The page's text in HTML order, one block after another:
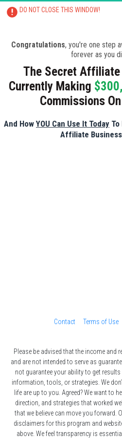
DO NOT CLOSE THIS WINDOW!
Congratulations, you're one step
forever as you
The Secret
Currently Making
Commissions
And How YOU Can Use It Today
Affiliate
Contact Terms of Use
Please be advised that the income and
and are not intended to serve as
not guarantee your ability to get
information, tools, or strategies. We
life are up to you. Agreed? We want to
direction, and strategies that worked
that we believe can move you forward.
disclaimers for this program and
above. We feel transparency is